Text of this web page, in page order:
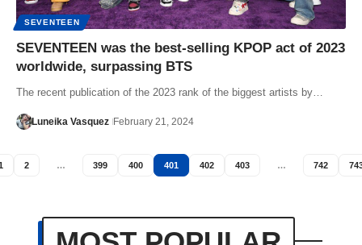
SEVENTEEN
SEVENTEEN was the best-selling KPOP act of 2023
worldwide, surpassing BTS
The recent publication of the 2023 rank of the biggest artists by…
Luneika Vasquez February 21, 2024
2 … 399 400 401 402 403 … 742